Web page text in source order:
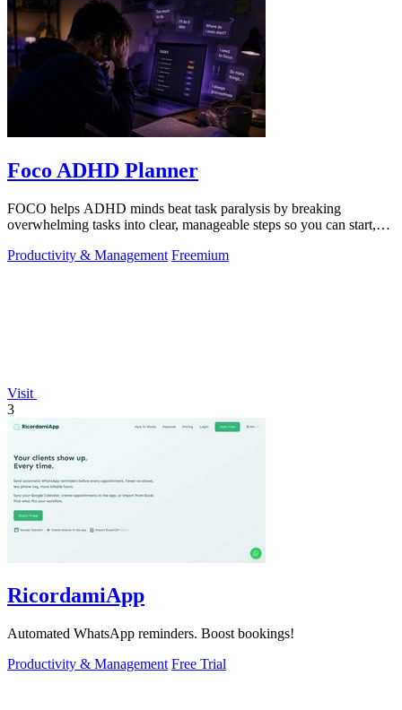
Foco ADHD Planner
FOCO helps ADHD minds beat task paralysis by breaking
overwhelming tasks into clear, manageable steps so you can start,
Productivity & Management Freemium
Visit
3
RicordamiApp
Automated WhatsApp reminders. Boost bookings!
Productivity & Management Free Trial